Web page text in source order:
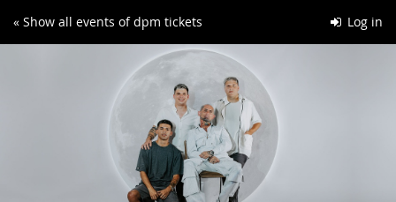
Skip to
Log in
« Show all events of dpm tickets